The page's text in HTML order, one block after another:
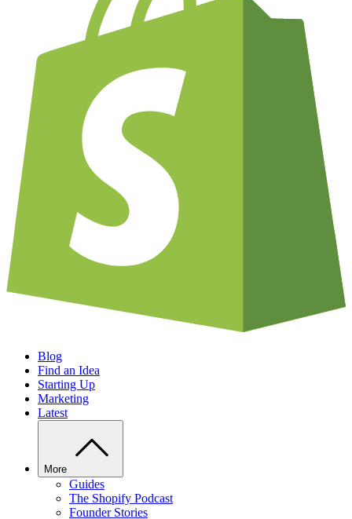
Blog
Find an Idea
Starting Up
Marketing
Latest
More
Guides
The Shopify Podcast
Founder Stories